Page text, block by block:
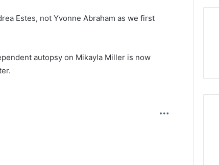
Estes, not Yvonne Abraham as we first
autopsy on Mikayla Miller is now